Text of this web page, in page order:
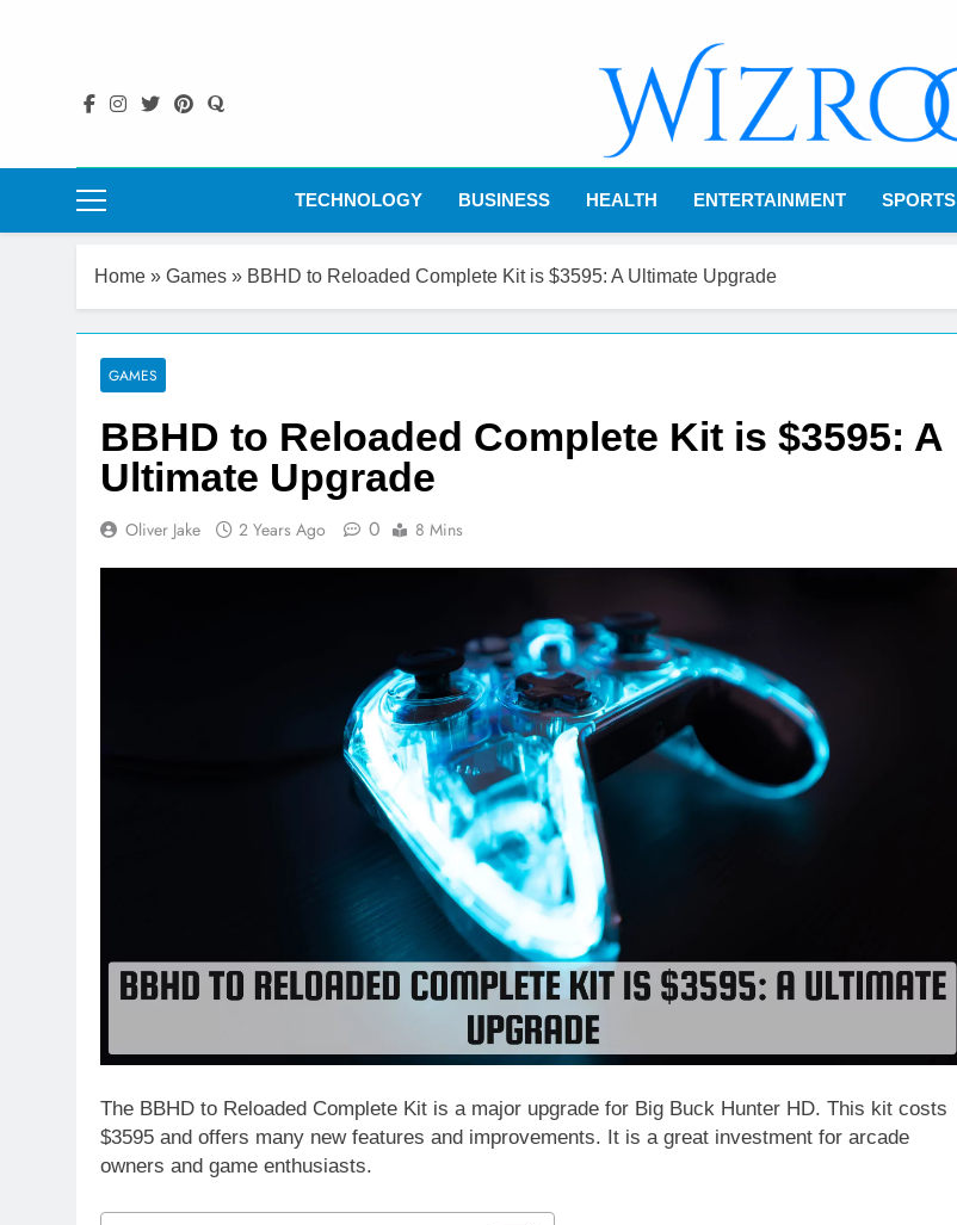
Wizroo
Your Tech Partner
TECHNOLOGY BUSINESS HEALTH ENTERTAINMENT SPORTS
Home » Games » BBHD to Reloaded Complete Kit is $3595: A Ultimate Upgrade
GAMES
BBHD to Reloaded Complete Kit is $3595: A
Ultimate Upgrade
Oliver Jake 2 Years Ago 0 8 Mins
The BBHD to Reloaded Complete Kit is a major upgrade for Big Buck Hunter HD. This kit costs
$3595 and offers many new features and improvements. It is a great investment for arcade
owners and game enthusiasts.